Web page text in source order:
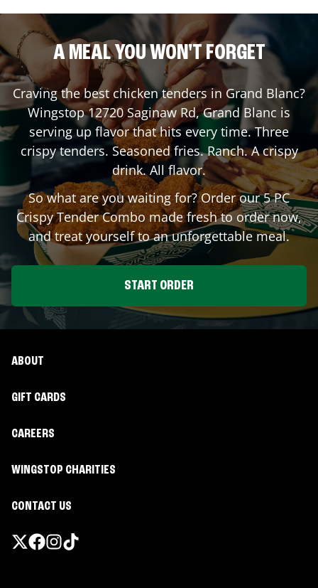
A MEAL YOU WON'T FORGET
Craving the best chicken tenders in Grand Blanc?
Wingstop12720 Saginaw Rd,Grand Blanc is
serving up flavor that hits every time. Three
crispy tenders. Seasoned fries. Ranch. A crispy
drink. All flavor.
So what are you waiting for? Order our 5 PC
Crispy Tender Combo made fresh to order now,
and treat yourself to an unforgettable meal.
START ORDER
ABOUT
GIFT CARDS
CAREERS
WINGSTOP CHARITIES
CONTACT US